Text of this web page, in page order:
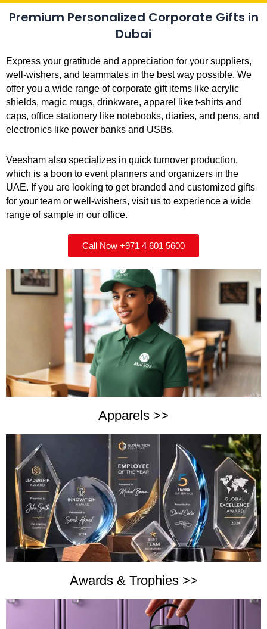
Premium Personalized Corporate Gifts in
Dubai
Express your gratitude and appreciation for your suppliers,
well-wishers, and teammates in the best way possible. We
offer you a wide range of corporate gift items like acrylic
shields, magic mugs, drinkware, apparel like t-shirts and
caps, office stationery like notebooks, diaries, and pens, and
electronics like power banks and USBs.
Veesham also specializes in quick turnover production,
which is a boon to event planners and organizers in the
UAE. If you are looking to get branded and customized gifts
for your team or well-wishers, visit us to experience a wide
range of sample in our office.
Call Now +971 4 601 5600
Apparels >>
Awards & Trophies >>